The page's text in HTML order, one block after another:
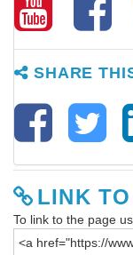
SHARE
LINK
To link to the page